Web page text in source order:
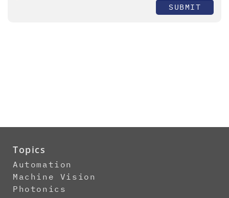
SUBMIT
Topics
Automation
Machine Vision
Photonics